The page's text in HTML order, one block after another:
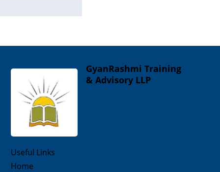
GyanRashmi Training
& Advisory LLP
Useful Links
Home